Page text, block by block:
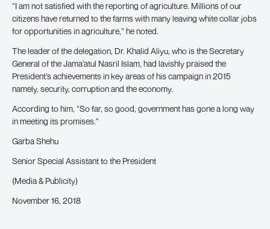
“I am not satisfied with the reporting of agriculture. Millions of our
citizens have returned to the farms with many leaving white collar jobs
for opportunities in agriculture,” he noted.
The leader of the delegation, Dr. Khalid Aliyu, who is the Secretary
General of the Jama’atul Nasril Islam, had lavishly praised the
President’s achievements in key areas of his campaign in 2015
namely, security, corruption and the economy.
According to him, “So far, so good, government has gone a long way
in meeting its promises.”
Garba Shehu
Senior Special Assistant to the President
(Media & Publicity)
November 16, 2018